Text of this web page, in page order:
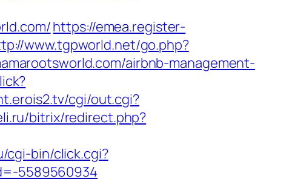
https://emea.register-
www.tgpworld.net/go.php?
airbnb-management-
cgi/out.cgi?
bitrix/redirect.php?
cgi-bin/click.cgi?
5589560934